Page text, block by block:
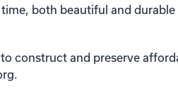
both beautiful and
construct and preserve